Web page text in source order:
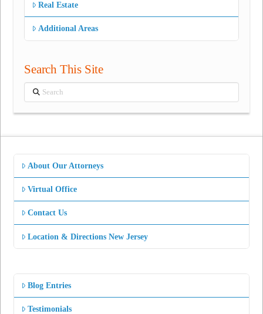
Real Estate
Additional Areas
Search This Site
Search
About Our Attorneys
Virtual Office
Contact Us
Location & Directions New Jersey
Blog Entries
Testimonials